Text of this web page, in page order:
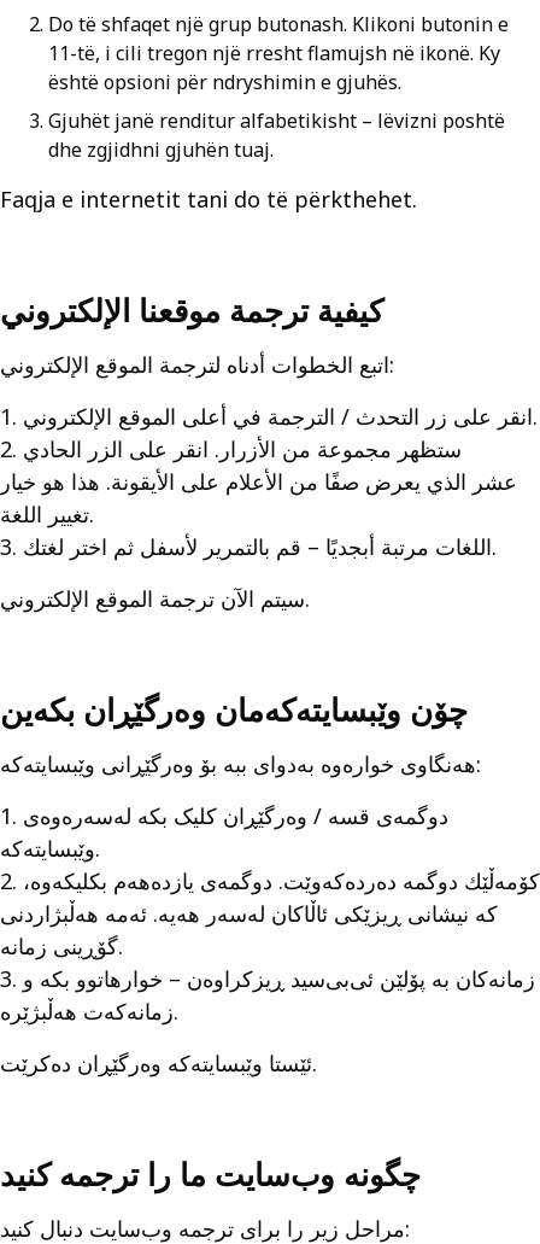
Do të shfaqet një grup butonash. Klikoni butonin e
11-të, i cili tregon një rresht flamujsh në ikonë. Ky
është opsioni për ndryshimin e gjuhës.
Gjuhët janë renditur alfabetikisht – lëvizni poshtë
dhe zgjidhni gjuhën tuaj.
Faqja e internetit tani do të përkthehet.
كيفية ترجمة موقعنا الإلكتروني
اتبع الخطوات أدناه لترجمة الموقع الإلكتروني:
1. انقر على زر التحدث / الترجمة في أعلى الموقع الإلكتروني.
2. ستظهر مجموعة من الأزرار. انقر على الزر الحادي
عشر الذي يعرض صفًا من الأعلام على الأيقونة. هذا هو خيار
تغيير اللغة.
3. اللغات مرتبة أبجديًا – قم بالتمرير لأسفل ثم اختر لغتك.
سيتم الآن ترجمة الموقع الإلكتروني.
چۆن وێبسايتەکەمان وەرگێڕان بکەین
هەنگاوی خوارەوە بەدوای ببە بۆ وەرگێڕانی وێبسايتەکە:
1. دوگمەی قسه / وەرگێڕان کلیک بکە لەسەرەوەی
وێبسايتەکە.
2. كۆمەڵێك دوگمە دەردەکەوێت. دوگمەی یازدەهەم بکلیکەوە،
کە نیشانی ڕیزێکی ئاڵاکان لەسەر هەیە. ئەمە هەڵبژاردنی
گۆڕینی زمانە.
3. زمانەکان بە پۆلێن ئی‌بی‌سید ڕیزکراوەن – خوارهاتوو بکە و
زمانەکەت هەڵبژێرە.
ئێستا وێبسايتەکە وەرگێڕان دەکرێت.
چگونه وب‌سایت ما را ترجمه کنید
مراحل زیر را برای ترجمه وب‌سایت دنبال کنید: